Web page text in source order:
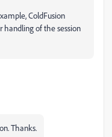
ColdFusion
handling of the session
Thanks.